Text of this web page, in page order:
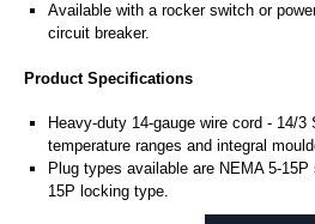
Available with a rocker switch or
circuit breaker.
Product Specifications
Heavy-duty 14-gauge wire cord - 14/
temperature ranges and integral
Plug types available are NEMA 5-
15P locking type.
Rated 15 amps, 120 volts.